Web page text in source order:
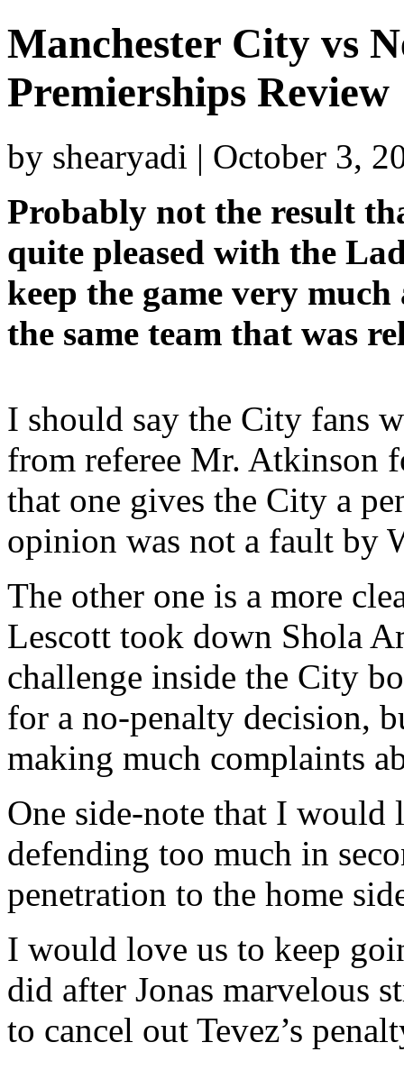
Manchester City vs
Premierships Review
by shearyadi | October 3,
Probably not the result
quite pleased with the
keep the game very
the same team that was
I should say the City fans
from referee Mr. Atkinson
that one gives the City a
opinion was not a fault by
The other one is a more
Lescott took down Shola
challenge inside the City
for a no-penalty decision,
making much complaints
One side-note that I would
defending too much in
penetration to the home
I would love us to keep
did after Jonas marvelous
to cancel out Tevez’s